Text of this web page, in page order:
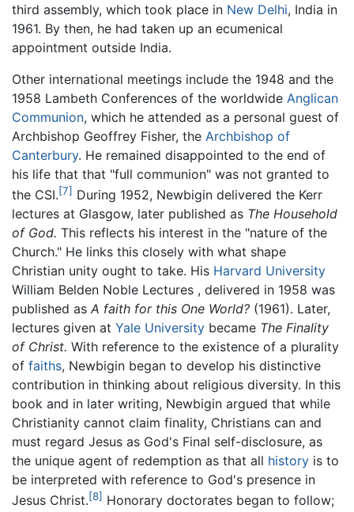
third assembly, which took place in New Delhi, India in
1961. By then, he had taken up an ecumenical
appointment outside India.
Other international meetings include the 1948 and the
1958 Lambeth Conferences of the worldwide Anglican
Communion, which he attended as a personal guest of
Archbishop Geoffrey Fisher, the Archbishop of
Canterbury. He remained disappointed to the end of
his life that that "full communion" was not granted to
the CSI.[7] During 1952, Newbigin delivered the Kerr
lectures at Glasgow, later published as The Household
of God. This reflects his interest in the "nature of the
Church." He links this closely with what shape
Christian unity ought to take. His Harvard University
William Belden Noble Lectures , delivered in 1958 was
published as A faith for this One World? (1961). Later,
lectures given at Yale University became The Finality
of Christ. With reference to the existence of a plurality
of faiths, Newbigin began to develop his distinctive
contribution in thinking about religious diversity. In this
book and in later writing, Newbigin argued that while
Christianity cannot claim finality, Christians can and
must regard Jesus as God's Final self-disclosure, as
the unique agent of redemption as that all history is to
be interpreted with reference to God's presence in
Jesus Christ.[8] Honorary doctorates began to follow;